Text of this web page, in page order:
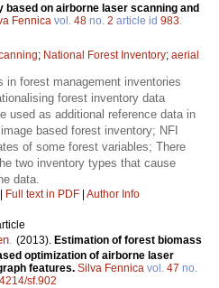
on airborne laser scanning and
Fennica vol. 48 no. 2 article id 983
; National Forest Inventory; aerial
in forest management inventories
forest inventory data
used as additional reference data in
based forest inventory; NFI
of some forest variables; There
two inventory types that cause
data.
| Full text in PDF | Author Info
(2013). Estimation of forest biomass
optimization of airborne laser
features. Silva Fennica vol. 47 no.
sf.902